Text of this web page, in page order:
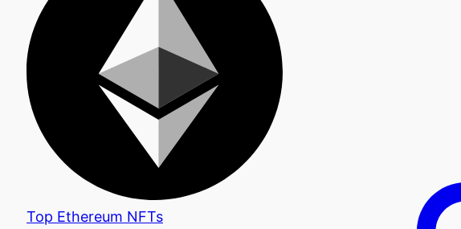
Top Ethereum NFTs